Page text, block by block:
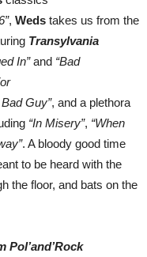
, Weds takes us from the
Transylvania
In”and “Bad
Guy”, and a plethora
“In Misery”, “When
. A bloody good time
to be heard with the
the floor, and bats on the
Pol’and’Rock